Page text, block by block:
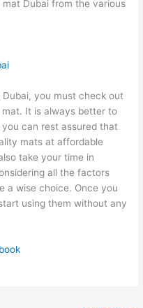
Dubai from the various
you must check out
It is always better to
can rest assured that
mats at affordable
take your time in
all the factors
a wise choice. Once you
using them without any